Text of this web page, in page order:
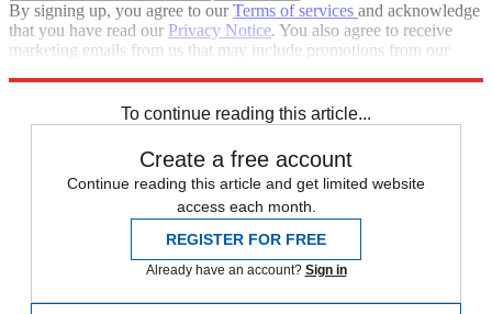
By signing up, you agree to ourTerms of services and acknowledge
that you have read our Privacy Notice. You also agree to receive
marketing emails from us that may include promotions from our
To continue reading this article...
Create a free account
Continue reading this article and get limited website
access each month.
REGISTER FOR FREE
Already have an account? Sign in